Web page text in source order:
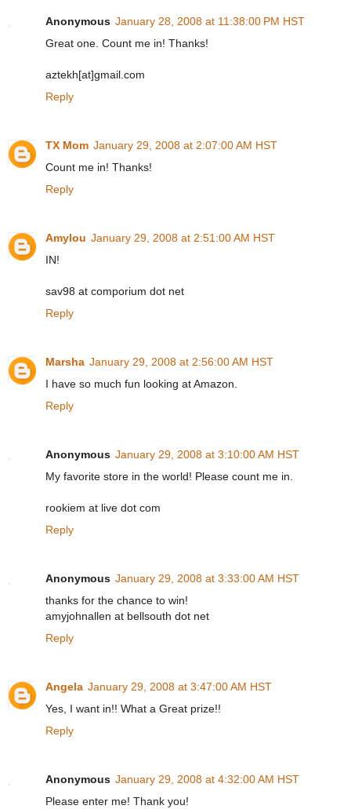
Anonymous January 28, 2008 at 11:38:00 PM HST
Great one. Count me in! Thanks!
aztekh[at]gmail.com
Reply
TX Mom January 29, 2008 at 2:07:00 AM HST
Count me in! Thanks!
Reply
Amylou January 29, 2008 at 2:51:00 AM HST
IN!
sav98 at comporium dot net
Reply
Marsha January 29, 2008 at 2:56:00 AM HST
I have so much fun looking at Amazon.
Reply
Anonymous January 29, 2008 at 3:10:00 AM HST
My favorite store in the world! Please count me in.
rookiem at live dot com
Reply
Anonymous January 29, 2008 at 3:33:00 AM HST
thanks for the chance to win!
amyjohnallen at bellsouth dot net
Reply
Angela January 29, 2008 at 3:47:00 AM HST
Yes, I want in!! What a Great prize!!
Reply
Anonymous January 29, 2008 at 4:32:00 AM HST
Please enter me! Thank you!